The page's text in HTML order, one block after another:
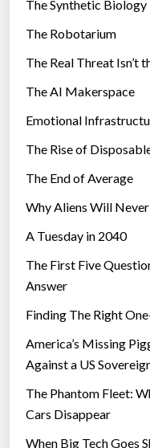
e
s
The Synthetic Biology
The Robotarium
The Real Threat Isn’t
The AI Makerspace
Emotional
The Rise of
The End of Average
Why Aliens Will
A Tuesday in 2040
The First Five
Answer
Finding The Right
America’s Missing
Against a US
The Phantom Fleet:
Cars Disappear
When Big Tech Goes